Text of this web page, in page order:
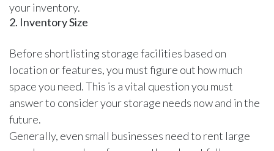
your inventory.
2. Inventory Size
Before shortlisting storage facilities based on
location or features, you must figure out how much
space you need. This is a vital question you must
answer to consider your storage needs now and in the
future.
Generally, even small businesses need to rent large